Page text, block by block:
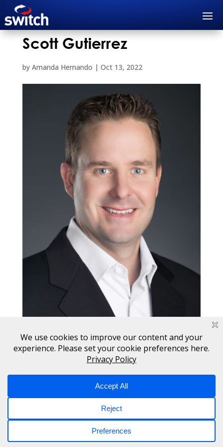
Scott Gutierrez
by Amanda Hernando | Oct 13, 2022
Copyright © 2017 - 2026 Switch. All Rights Reserved.